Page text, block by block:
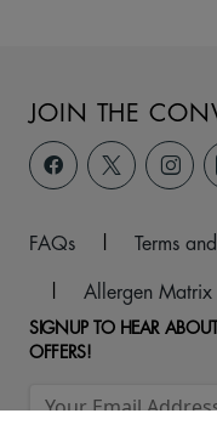
JOIN THE
FAQs | Terms
|
Allergen Matrix
SIGNUP TO HEAR
OFFERS!